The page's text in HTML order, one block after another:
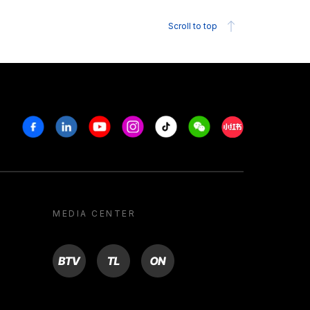
Scroll to top
FacebookLinkedinYoutubeInstagram
Tiktok WeechatXiaohongshu/
MEDIA CENTER
BTV TL ON